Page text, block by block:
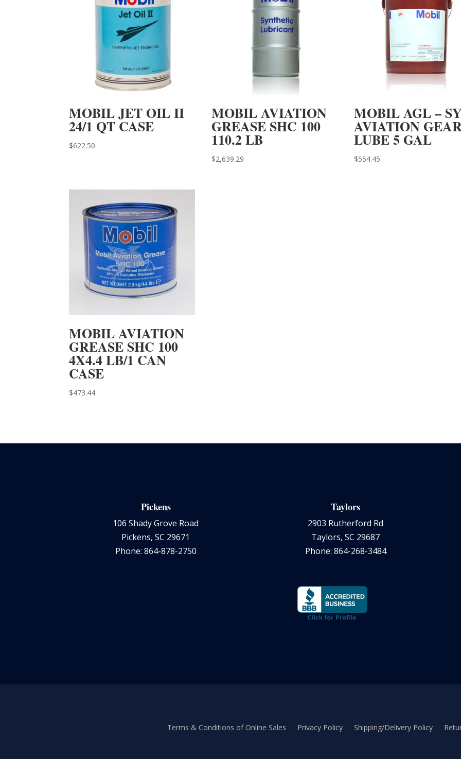
MOBIL JET OIL II
24/1 QT CASE
$622.50
MOBIL AVIATION
GREASE SHC 100
110.2 LB
$2,639.29
MOBIL AGL –
AVIATION
LUBE 5 GAL
$554.45
MOBIL AVIATION
GREASE SHC 100
4X4.4 LB/1 CAN
CASE
$473.44
Pickens
106 Shady Grove Road
Pickens, SC 29671
Phone: 864-878-2750
Taylors
2903 Rutherford Rd
Taylors, SC 29687
Phone: 864-268-3484
Terms & Conditions of Online Sales Privacy Policy Shipping/Delivery Policy